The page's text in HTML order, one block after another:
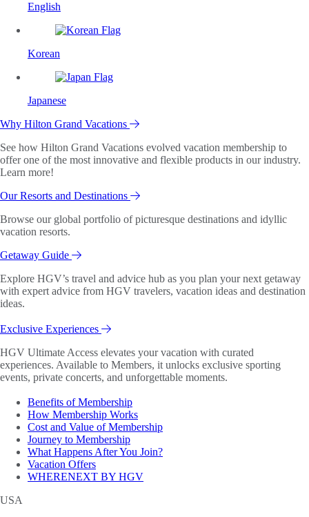
English
Korean
Japanese
Why Hilton Grand Vacations
See how Hilton Grand Vacations evolved vacation membership to
offer one of the most innovative and flexible products in our industry.
Learn more!
Our Resorts and Destinations
Browse our global portfolio of picturesque destinations and idyllic
vacation resorts.
Getaway Guide
Explore HGV’s travel and advice hub as you plan your next getaway
with expert advice from HGV travelers, vacation ideas and destination
ideas.
Exclusive Experiences
HGV Ultimate Access elevates your vacation with curated
experiences. Available to Members, it unlocks exclusive sporting
events, private concerts, and unforgettable moments.
Benefits of Membership
How Membership Works
Cost and Value of Membership
Journey to Membership
What Happens After You Join?
Vacation Offers
WHERENEXT BY HGV
USA